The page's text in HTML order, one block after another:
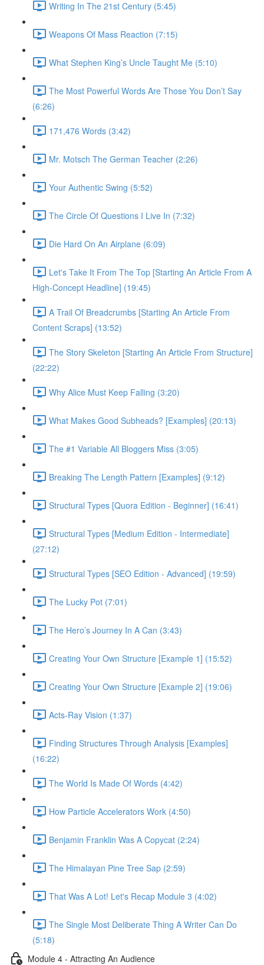
Writing In The 21st Century (5:45)
Weapons Of Mass Reaction (7:15)
What Stephen King’s Uncle Taught Me (5:10)
The Most Powerful Words Are Those You Don’t Say
(6:26)
171,476 Words (3:42)
Mr. Motsch The German Teacher (2:26)
Your Authentic Swing (5:52)
The Circle Of Questions I Live In (7:32)
Die Hard On An Airplane (6:09)
Let's Take It From The Top [Starting An Article From A
High-Concept Headline] (19:45)
A Trail Of Breadcrumbs [Starting An Article From
Content Scraps] (13:52)
The Story Skeleton [Starting An Article From Structure]
(22:22)
Why Alice Must Keep Falling (3:20)
What Makes Good Subheads? [Examples] (20:13)
The #1 Variable All Bloggers Miss (3:05)
Breaking The Length Pattern [Examples] (9:12)
Structural Types [Quora Edition - Beginner] (16:41)
Structural Types [Medium Edition - Intermediate]
(27:12)
Structural Types [SEO Edition - Advanced] (19:59)
The Lucky Pot (7:01)
The Hero’s Journey In A Can (3:43)
Creating Your Own Structure [Example 1] (15:52)
Creating Your Own Structure [Example 2] (19:06)
Acts-Ray Vision (1:37)
Finding Structures Through Analysis [Examples]
(16:22)
The World Is Made Of Words (4:42)
How Particle Accelerators Work (4:50)
Benjamin Franklin Was A Copycat (2:24)
The Himalayan Pine Tree Sap (2:59)
That Was A Lot! Let's Recap Module 3 (4:02)
The Single Most Deliberate Thing A Writer Can Do
(5:18)
Module 4 - Attracting An Audience